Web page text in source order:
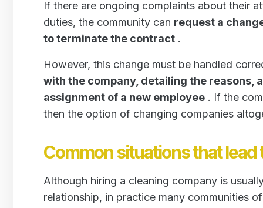
If there are ongoing complaints about their
duties, the community can request a
to terminate the contract .
However, this change must be handled
with the company, detailing the reasons,
assignment of a new employee . If the
then the option of changing companies
Common situations that lead
Although hiring a cleaning company is
relationship, in practice many communities